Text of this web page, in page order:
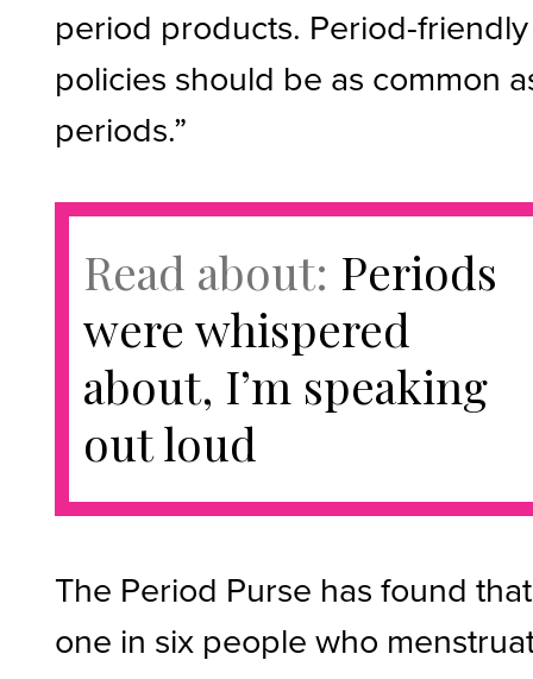
period products. Period-friendly
policies should be as common
periods.”
Read about: Periods
were whispered
about, I’m speaking
out loud
The Period Purse has found that
one in six people who